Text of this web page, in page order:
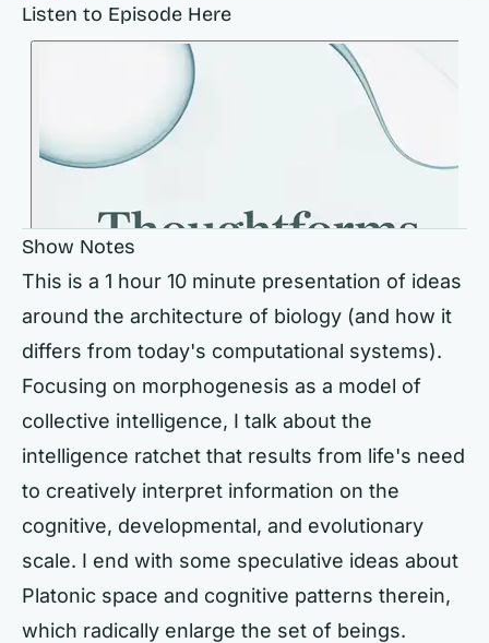
Listen to Episode Here
Show Notes
This is a 1 hour 10 minute presentation of ideas
around the architecture of biology (and how it
differs from today's computational systems).
Focusing on morphogenesis as a model of
collective intelligence, I talk about the
intelligence ratchet that results from life's need
to creatively interpret information on the
cognitive, developmental, and evolutionary
scale. I end with some speculative ideas about
Platonic space and cognitive patterns therein,
which radically enlarge the set of beings.